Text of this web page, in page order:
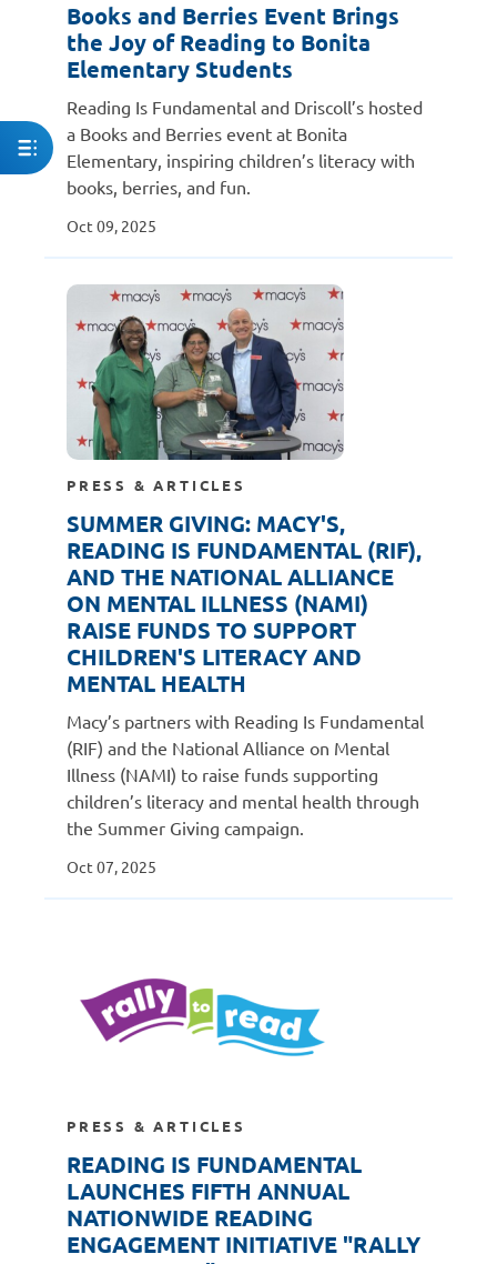
Books and Berries Event Brings
the Joy of Reading to Bonita
Elementary Students
Reading Is Fundamental and Driscoll’s hosted
a Books and Berries event at Bonita
Elementary, inspiring children’s literacy with
books, berries, and fun.
Oct 09, 2025
PRESS & ARTICLES
SUMMER GIVING: MACY'S,
READING IS FUNDAMENTAL (RIF),
AND THE NATIONAL ALLIANCE
ON MENTAL ILLNESS (NAMI)
RAISE FUNDS TO SUPPORT
CHILDREN'S LITERACY AND
MENTAL HEALTH
Macy’s partners with Reading Is Fundamental
(RIF) and the National Alliance on Mental
Illness (NAMI) to raise funds supporting
children’s literacy and mental health through
the Summer Giving campaign.
Oct 07, 2025
PRESS & ARTICLES
READING IS FUNDAMENTAL
LAUNCHES FIFTH ANNUAL
NATIONWIDE READING
ENGAGEMENT INITIATIVE "RALLY